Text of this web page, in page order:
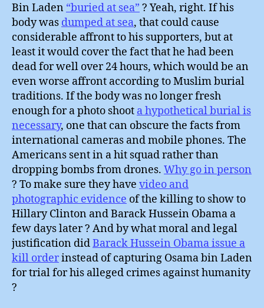
Bin Laden “buried at sea” ? Yeah, right. If his
body was dumped at sea, that could cause
considerable affront to his supporters, but at
least it would cover the fact that he had been
dead for well over 24 hours, which would be an
even worse affront according to Muslim burial
traditions. If the body was no longer fresh
enough for a photo shoot a hypothetical burial is
necessary, one that can obscure the facts from
international cameras and mobile phones. The
Americans sent in a hit squad rather than
dropping bombs from drones. Why go in person
? To make sure they have video and
photographic evidence of the killing to show to
Hillary Clinton and Barack Hussein Obama a
few days later ? And by what moral and legal
justification didBarack Hussein Obama issue a
kill orderinstead of capturing Osama bin Laden
for trial for his alleged crimes against humanity
?